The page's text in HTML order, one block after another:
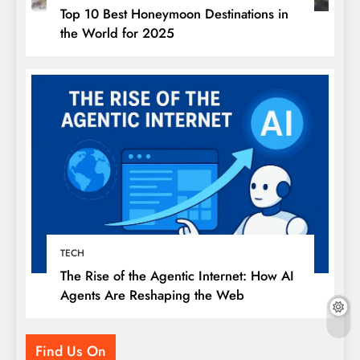
Top 10 Best Honeymoon Destinations in
the World for 2025
TECH
The Rise of the Agentic Internet: How AI
Agents Are Reshaping the Web
Find Us On